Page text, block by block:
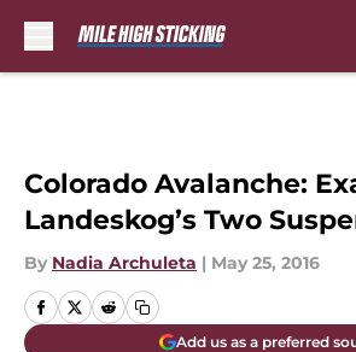
Colorado Avalanche:
Landeskog’s Two
By Nadia Archuleta | May 25, 2016
Add us as a preferred